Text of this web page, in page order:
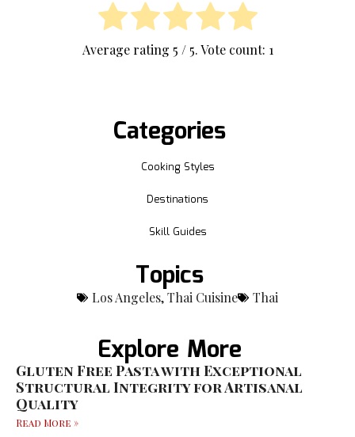
Average rating 5 / 5. Vote count: 1
Categories
Cooking Styles
Destinations
Skill Guides
Topics
Los Angeles,Thai Cuisine Thai
Explore More
Gluten Free Pasta with Exceptional
Structural Integrity for Artisanal
Quality
Read More »